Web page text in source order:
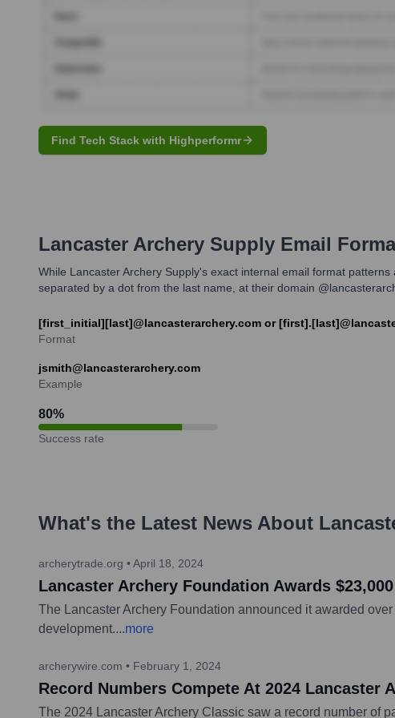
Find Tech Stack with Highperformr
Lancaster Archery Supply Email
While Lancaster Archery Supply's exact internal email format
separated by a dot from the last name, at their domain
[first_initial][last]@lancasterarchery.com or
Format
jsmith@lancasterarchery.com
Example
80%
Success rate
What's the Latest News About
archerytrade.org • April 18, 2024
Lancaster Archery Foundation Awards
The Lancaster Archery Foundation announced it awarded
development....more
archerywire.com • February 1, 2024
Record Numbers Compete At 2024 Lancaster
The 2024 Lancaster Archery Classic saw a record number of